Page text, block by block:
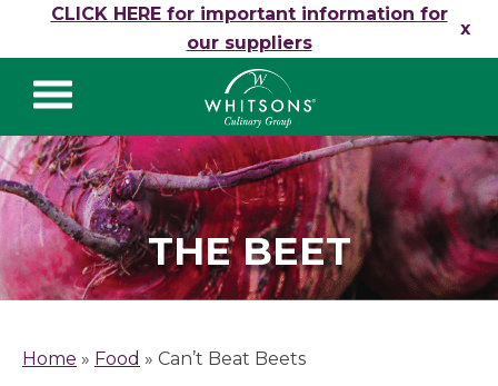
Skip to content
CLICK HERE for important information for
our suppliers
x
Whitsons Culinary
Group
THE BEET
Home » Food » Can’t Beat Beets